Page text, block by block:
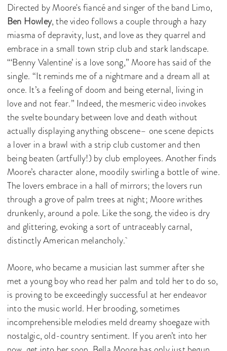
Directed by Moore's fiancéand singer of the band Limo,
Ben Howley, the video follows a couple through a hazy
miasma of depravity, lust, and love as they quarrel and
embrace in a small town strip club and stark landscape.
“‘Benny Valentine’ is a love song,” Moore has said of the
single. “It reminds me of a nightmare and a dream all at
once. It’s a feeling of doom and being eternal, living in
love and not fear.” Indeed, the mesmeric video invokes
the svelte boundary between love and death without
actually displaying anything obscene– one scene depicts
a lover in a brawl with a strip club customer and then
being beaten (artfully!) by club employees. Another finds
Moore’s character alone, moodily swirling a bottle of wine.
The lovers embrace in a hall of mirrors; the lovers run
through a grove of palm trees at night; Moore writhes
drunkenly, around a pole. Like the song, the video is dry
and glittering, evoking a sort of untraceably carnal,
distinctly American melancholy.
Moore, who became a musician last summer after she
met a young boy who read her palm and told her to do so,
is proving to be exceedingly successful at her endeavor
into the music world. Her brooding, sometimes
incomprehensible melodies meld dreamy shoegaze with
nostalgic, old-country sentiment. If you aren’t into her